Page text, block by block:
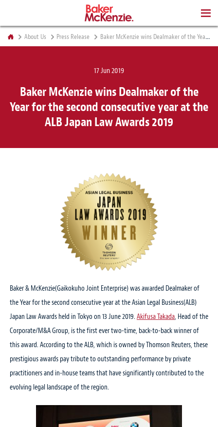
About Us Press Release Baker McKenzie wins Dealmaker of the Year for the second consecutive year at the ALB Japan Law Awards 2019
17 Jun 2019
Baker McKenzie wins Dealmaker of the
Year for the second consecutive year at the
ALB Japan Law Awards 2019
Baker & McKenzie(Gaikokuho Joint Enterprise) was awarded Dealmaker of
the Year for the second consecutive year at the Asian Legal Business(ALB)
Japan Law Awards held in Tokyo on 13 June 2019. Akifusa Takada, Head of the
Corporate/M&A Group, is the first ever two-time, back-to-back winner of
this award. According to the ALB, which is owned by Thomson Reuters, these
prestigious awards pay tribute to outstanding performance by private
practitioners and in-house teams that have significantly contributed to the
evolving legal landscape of the region.